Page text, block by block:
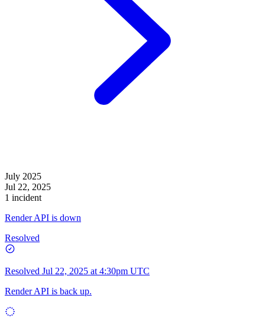
July 2025
Jul 22, 2025
1 incident
Render API is down
Resolved
Resolved Jul 22, 2025 at 4:30pm UTC
Render API is back up.